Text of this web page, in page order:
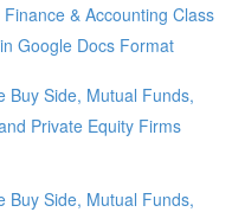
& Accounting Class
Google Docs Format
Buy Side, Mutual Funds,
Private Equity Firms
Buy Side, Mutual Funds,